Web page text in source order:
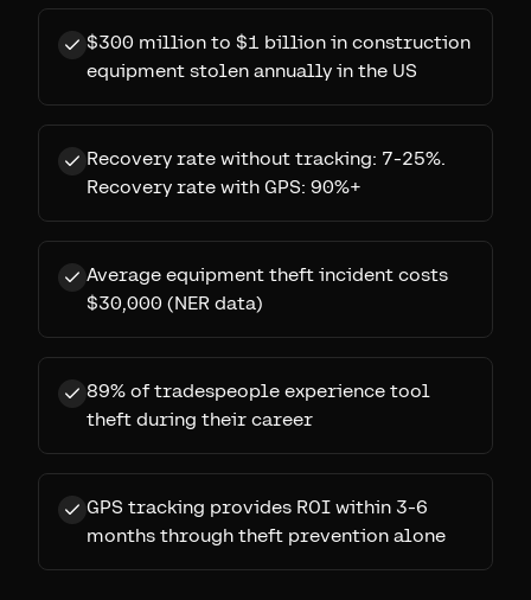
$300 million to $1 billion in construction
equipment stolen annually in the US
Recovery rate without tracking: 7-25%.
Recovery rate with GPS: 90%+
Average equipment theft incident costs
$30,000 (NER data)
89% of tradespeople experience tool
theft during their career
GPS tracking provides ROI within 3-6
months through theft prevention alone